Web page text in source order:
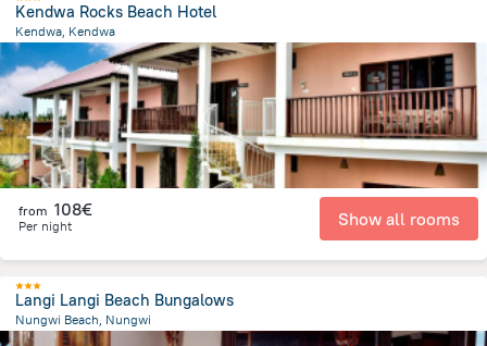
Kendwa Rocks Beach Hotel
Kendwa, Kendwa
308.4 m
from the center ofTanzania
from 108€
Per night Show all rooms
Langi Langi Beach Bungalows
Nungwi Beach, Nungwi
863.5 mfrom the center ofTanzania